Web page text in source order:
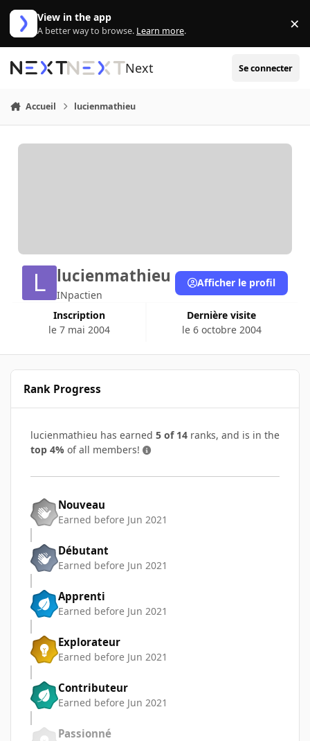
Aller au contenu
View in the app
A better way to browse. Learn more. ×
Next Se connecter
Accueil lucienmathieu
lucienmathieu
INpactien
Inscription
le 7 mai 2004
Dernière visite
le 6 octobre 2004
Afficher le profil
Rank Progress
lucienmathieu has earned 5 of 14 ranks, and is in the
top 4% of all members!
Nouveau
Earned before Jun 2021
Débutant
Earned before Jun 2021
Apprenti
Earned before Jun 2021
Explorateur
Earned before Jun 2021
Contributeur
Earned before Jun 2021
Passionné